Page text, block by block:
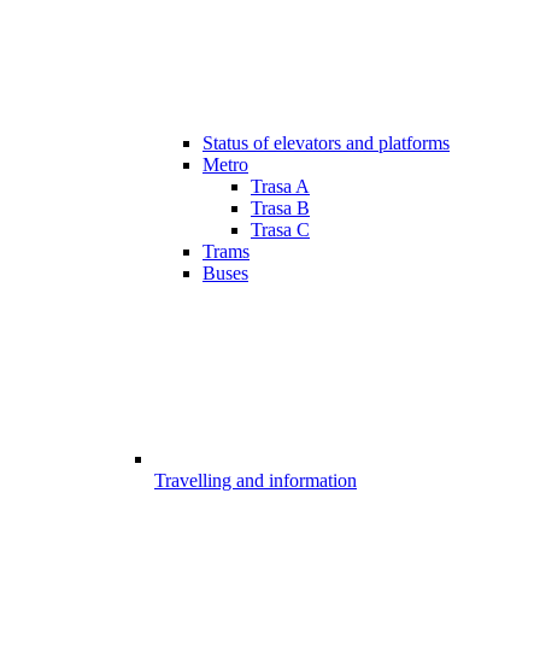
Status of elevators and platforms
Metro
Trasa A
Trasa B
Trasa C
Trams
Buses
Travelling and information